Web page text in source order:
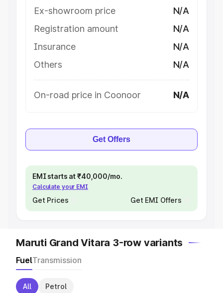
Ex-showroom price
N/A
Registration amount
N/A
Insurance
N/A
Others
N/A
On-road price in Coonoor N/A
Get Offers
EMI starts at ₹40,000/mo.
Calculate your EMI
Get Prices Get EMI Offers
Maruti Grand Vitara 3-row variants
FuelTransmission
All Petrol